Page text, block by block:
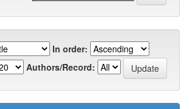
In order:
Authors/Record: